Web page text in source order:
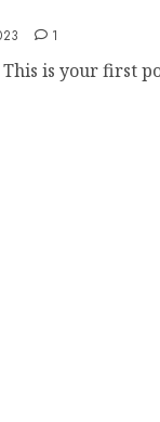
1
is your first